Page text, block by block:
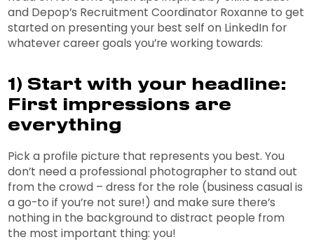
and Depop’s Recruitment Coordinator Roxanne to get
started on presenting your best self on LinkedIn for
whatever career goals you’re working towards:
1) Start with your headline:
First impressions are
everything
Pick a profile picture that represents you best. You
don’t need a professional photographer to stand out
from the crowd – dress for the role (business casual is
a go-to if you’re not sure!) and make sure there’s
nothing in the background to distract people from
the most important thing: you!